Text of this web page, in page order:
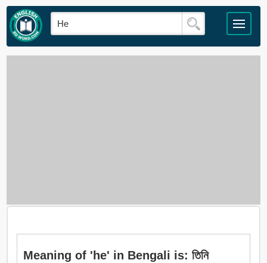
Meaning of 'he' in Bengali is: তিনি